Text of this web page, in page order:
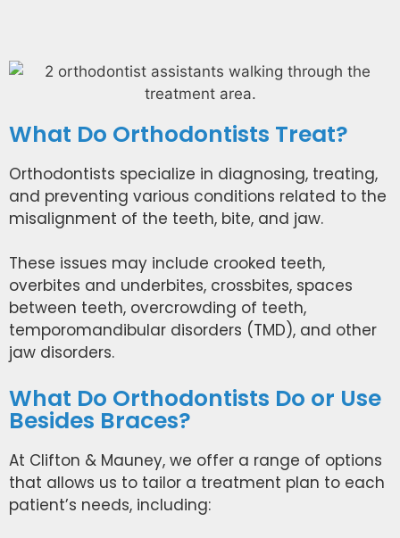
What Do Orthodontists Treat?
Orthodontists specialize in diagnosing, treating,
and preventing various conditions related to the
misalignment of the teeth, bite, and jaw.
These issues may include crooked teeth,
overbites and underbites, crossbites, spaces
between teeth, overcrowding of teeth,
temporomandibular disorders (TMD), and other
jaw disorders.
What Do Orthodontists Do or Use
Besides Braces?
At Clifton & Mauney, we offer a range of options
that allows us to tailor a treatment plan to each
patient’s needs, including: